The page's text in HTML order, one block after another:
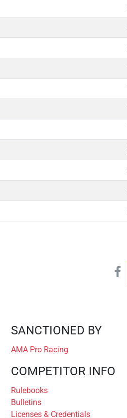
SANCTIONED BY
AMA Pro Racing
COMPETITOR INFO
Rulebooks
Bulletins
Licenses & Credentials